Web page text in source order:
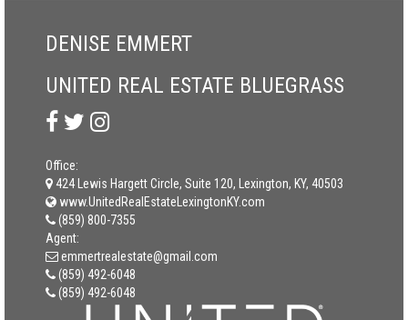
DENISE EMMERT
UNITED REAL ESTATE BLUEGRASS
Office:
424 Lewis Hargett Circle, Suite 120, Lexington, KY, 40503
www.UnitedRealEstateLexingtonKY.com
(859) 800-7355
Agent:
emmertrealestate@gmail.com
(859) 492-6048
(859) 492-6048